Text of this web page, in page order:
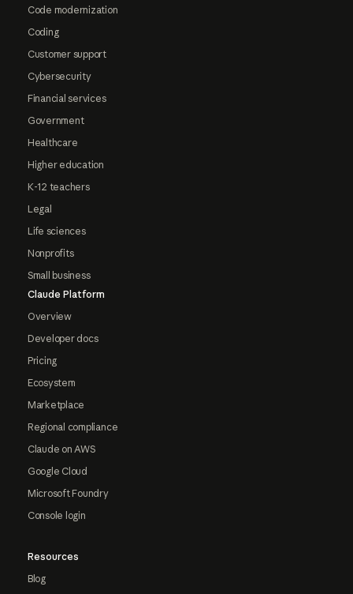
Code modernization
Coding
Customer support
Cybersecurity
Financial services
Government
Healthcare
Higher education
K-12 teachers
Legal
Life sciences
Nonprofits
Small business
Claude Platform
Overview
Developer docs
Pricing
Ecosystem
Marketplace
Regional compliance
Claude on AWS
Google Cloud
Microsoft Foundry
Console login
Resources
Blog